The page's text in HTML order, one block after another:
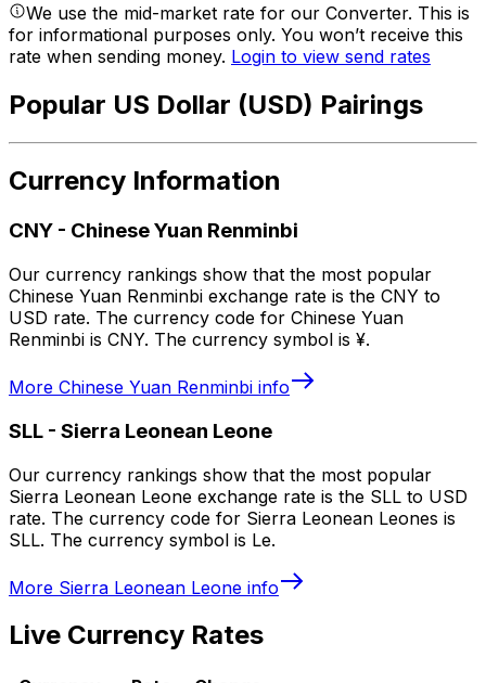
We use the mid-market rate for our Converter. This is
for informational purposes only. You won’t receive this
rate when sending money. Login to view send rates
Popular US Dollar (USD) Pairings
Currency Information
CNY - Chinese Yuan Renminbi
Our currency rankings show that the most popular
Chinese Yuan Renminbi exchange rate is the CNY to
USD rate. The currency code for Chinese Yuan
Renminbi is CNY. The currency symbol is ¥.
More Chinese Yuan Renminbi info
SLL - Sierra Leonean Leone
Our currency rankings show that the most popular
Sierra Leonean Leone exchange rate is the SLL to USD
rate. The currency code for Sierra Leonean Leones is
SLL. The currency symbol is Le.
More Sierra Leonean Leone info
Live Currency Rates